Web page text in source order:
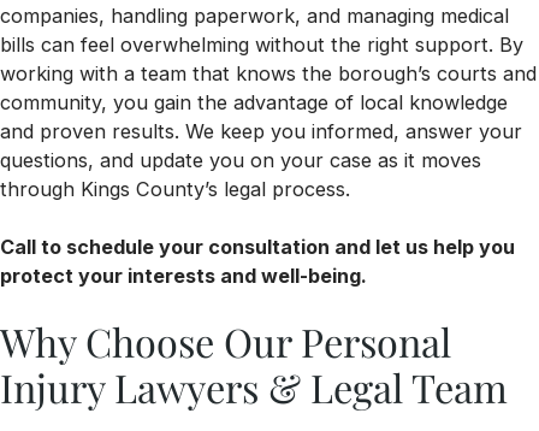
companies, handling paperwork, and managing medical
bills can feel overwhelming without the right support. By
working with a team that knows the borough’s courts and
community, you gain the advantage of local knowledge
and proven results. We keep you informed, answer your
questions, and update you on your case as it moves
through Kings County’s legal process.
Call to schedule your consultation and let us help you
protect your interests and well-being.
Why Choose Our Personal
Injury Lawyers & Legal Team